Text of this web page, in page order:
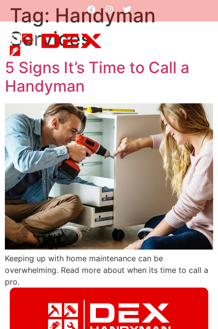
Tag:Handyman
Services
5 Signs It’s Time to Call a
Handyman
Keeping up with home maintenance can be
overwhelming. Read more about when its time to call a
pro.